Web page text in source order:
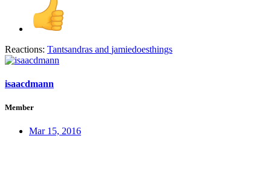
Reactions: Tantsandras and jamiedoesthings
isaacdmann
Member
Mar 15, 2016